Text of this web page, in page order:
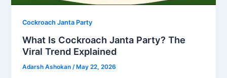
Cockroach Janta Party
What Is Cockroach Janta Party? The
Viral Trend Explained
Adarsh Ashokan /May 22, 2026